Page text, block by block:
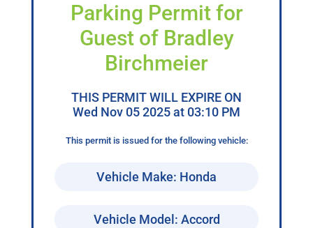
Parking Permit for
Guest of Bradley
Birchmeier
THIS PERMIT WILL EXPIRE ON
Wed Nov 05 2025 at 03:10 PM
This permit is issued for the following vehicle:
Vehicle Make: Honda
Vehicle Model: Accord